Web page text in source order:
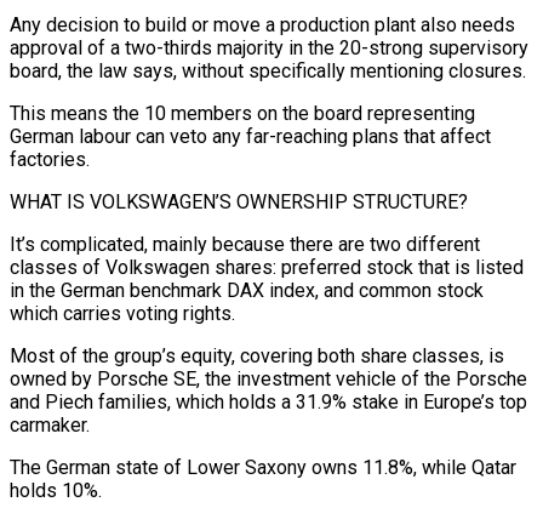
Any decision to build or move a production ​plant also needs
approval of a two-thirds majority in the 20-strong supervisory
board, the law says, without specifically mentioning closures.
This ​means the 10 members on the board representing
German labour can veto any far-reaching plans ‌that affect
factories.
WHAT IS VOLKSWAGEN’S OWNERSHIP STRUCTURE?
It’s complicated, mainly because there are two different
classes of Volkswagen shares: preferred stock that is listed
in the German benchmark DAX index, and common stock
which carries voting rights.
Most of the group’s equity, covering both share classes, is
owned by Porsche SE, the investment vehicle of the Porsche
and Piech families, ⁠which holds a 31.9% stake in Europe’s top
carmaker.
The German state of Lower Saxony owns 11.8%, while Qatar
holds 10%.